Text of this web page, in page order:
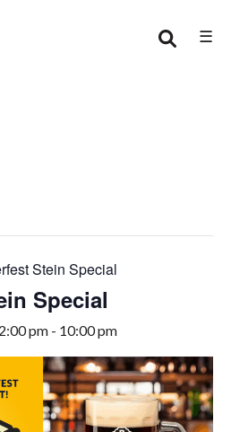
☰
Stein Special
Special
pm - 10:00 pm